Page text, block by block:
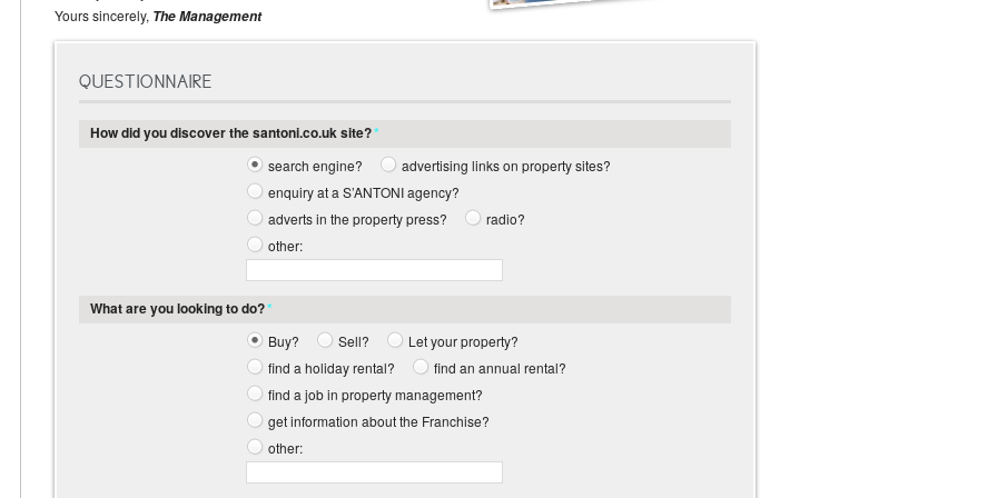
Yours sincerely, The Management
QUESTIONNAIRE
How did you discover the santoni.co.uk site?*
search engine?
advertising links on property sites?
enquiry at a S’ANTONI agency?
adverts in the property press?
radio?
other:
What are you looking to do?*
Buy? Sell?
Let your property?
find a holiday rental?
find an annual rental?
find a job in property management?
get information about the Franchise?
other: